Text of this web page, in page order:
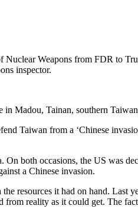
Nuclear Weapons from FDR to
inspector.
in Madou, Tainan, southern
Taiwan from a ‘Chinese
On both occasions, the US was
a Chinese invasion.
resources it had on hand. Last
from reality as it could get. The